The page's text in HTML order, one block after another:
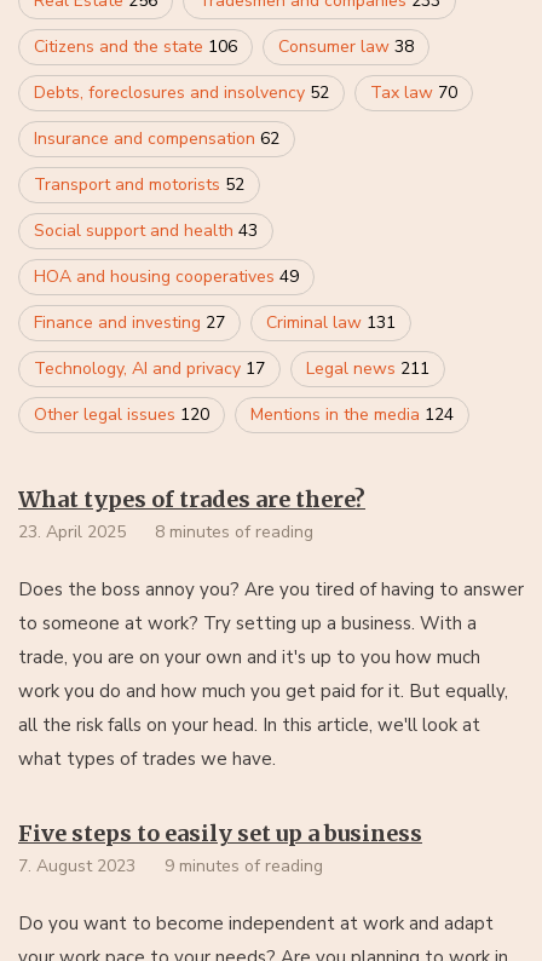
Citizens and the state 106 Consumer law 38
Debts, foreclosures and insolvency 52 Tax law 70
Insurance and compensation 62
Transport and motorists 52
Social support and health 43
HOA and housing cooperatives 49
Finance and investing 27 Criminal law 131
Technology, AI and privacy 17 Legal news 211
Other legal issues 120 Mentions in the media 124
What types of trades are there?
23. April 2025 8 minutes of reading
Does the boss annoy you? Are you tired of having to answer
to someone at work? Try setting up a business. With a
trade, you are on your own and it's up to you how much
work you do and how much you get paid for it. But equally,
all the risk falls on your head. In this article, we'll look at
what types of trades we have.
Five steps to easily set up a business
7. August 2023 9 minutes of reading
Do you want to become independent at work and adapt